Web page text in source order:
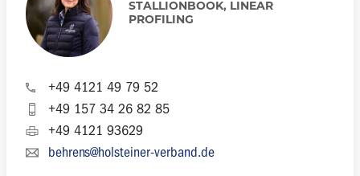
STALLIONBOOK, LINEAR
PROFILING
+49 4121 49 79 52
+49 157 34 26 82 85
+49 4121 93629
behrens@holsteiner-verband.de